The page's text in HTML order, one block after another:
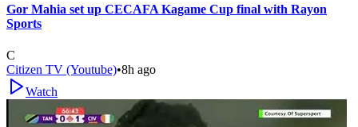
Gor Mahia set up CECAFA Kagame Cup final with Rayon
Sports
C
Citizen TV (Youtube)•8h ago
Watch